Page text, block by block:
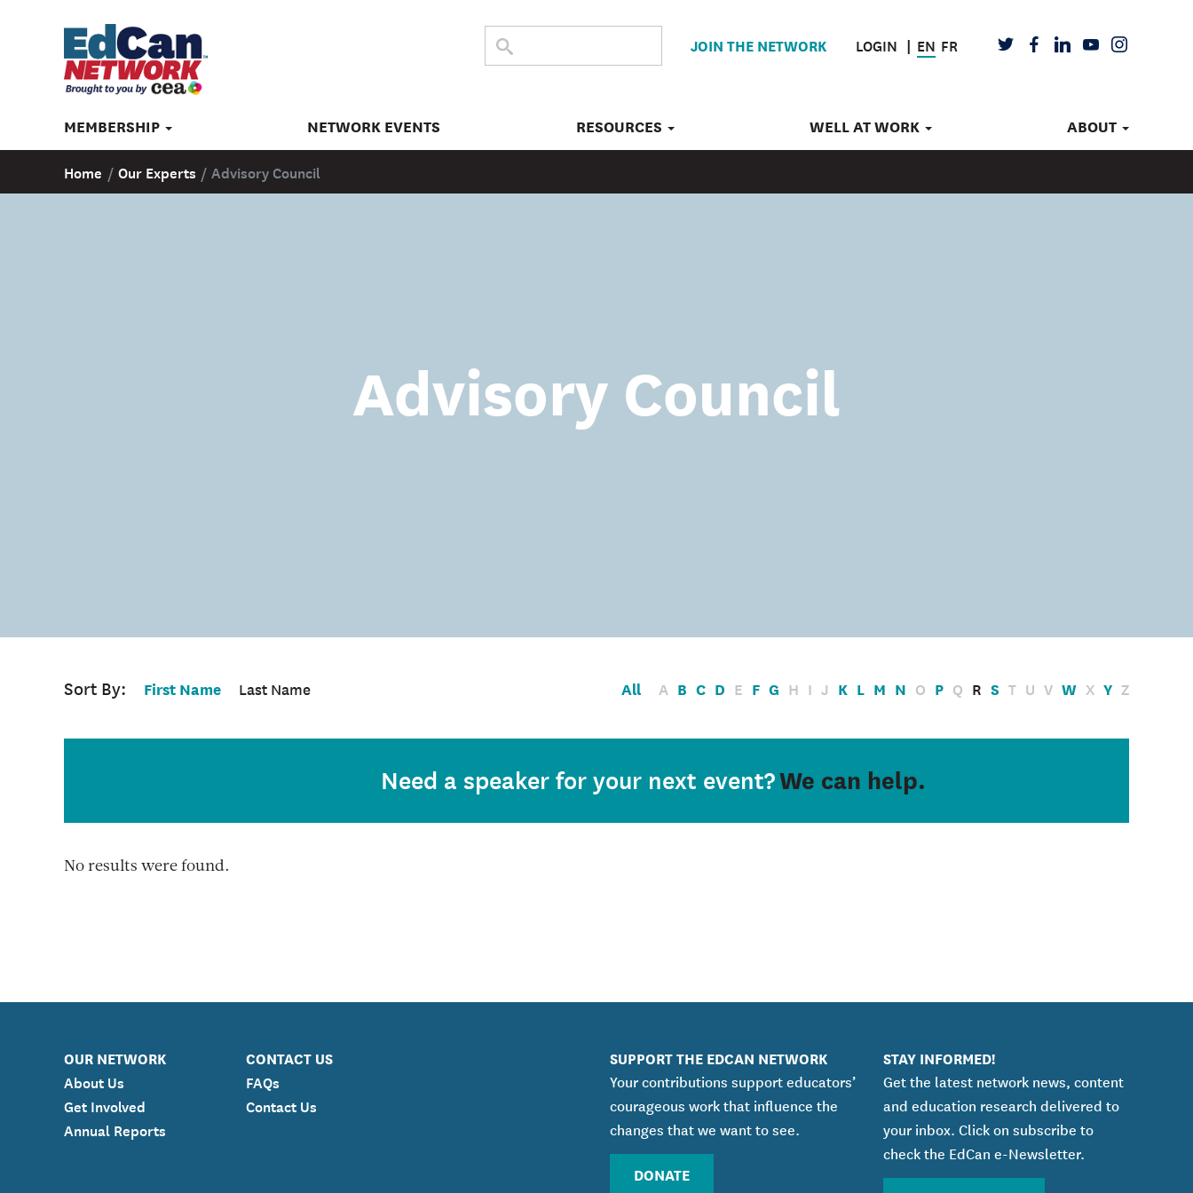
THE
Submit
search
JOIN THE NETWORK LOGIN EN FR TWITTERFACEBOOK
LINKEDIN
YOUTUBEINSTAGRAM
MEMBERSHIP NETWORK EVENTS RESOURCES WELL AT WORK ABOUT
Home / Our Experts / Advisory Council
Advisory Council
Sort By: First Name Last Name All A B C D E F G H I J K L M N O P Q R S T U V W X Y Z
Need a speaker for your next event?We can help.
No results were found.
OUR NETWORK
About Us
Get Involved
Annual Reports
CONTACT US
FAQs
Contact Us
SUPPORT THE EDCAN NETWORK
Your contributions support educators’
courageous work that influence the
changes that we want to see.
DONATE
STAY INFORMED!
Get the latest network news, content
and education research delivered to
your inbox. Click on subscribe to
check the EdCan e-Newsletter.